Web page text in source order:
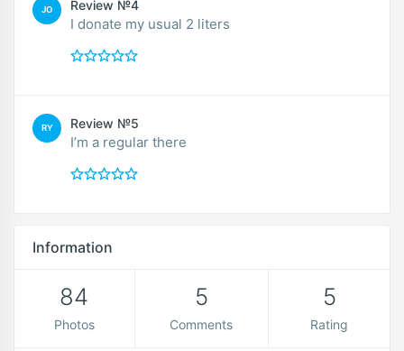
JO Review №4
I donate my usual 2 liters
RY Review №5
I’m a regular there
Information
84
Photos
5
Comments
5
Rating